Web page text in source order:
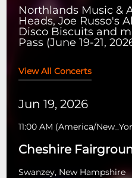
Northlands Music &
Heads, Joe Russo's
Disco Biscuits and
Pass (June 19-21,
View All Concerts
Jun 19, 2026
11:00 AM (America/
Cheshire
Swanzey, New Hampshire